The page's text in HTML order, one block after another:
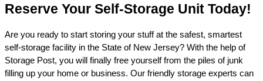
Reserve Your Self-Storage Unit Today!
Are you ready to start storing your stuff at the safest, smartest
self-storage facility in the State of New Jersey? With the help of
Storage Post, you will finally free yourself from the piles of junk
filling up your home or business. Our friendly storage experts can